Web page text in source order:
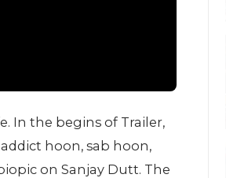
In the begins of Trailer,
hoon, sab hoon,
on Sanjay Dutt. The